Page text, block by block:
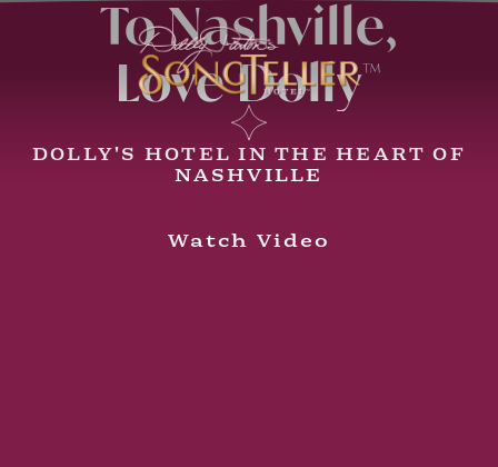
To Nashville,
Love Dolly™
DOLLY'S HOTEL IN THE HEART OF
NASHVILLE
Watch Video